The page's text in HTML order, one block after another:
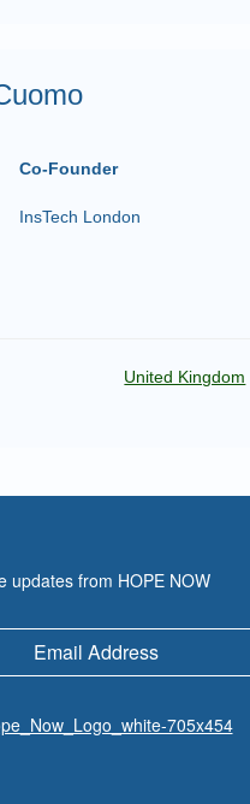
Co-Founder
InsTech London
United Kingdom
updates from HOPE NOW
Email Address